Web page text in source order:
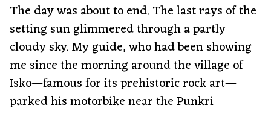
The day was about to end. The last rays of the
setting sun glimmered through a partly
cloudy sky. My guide, who had been showing
me since the morning around the village of
Isko—famous for its prehistoric rock art—
parked his motorbike near the Punkri